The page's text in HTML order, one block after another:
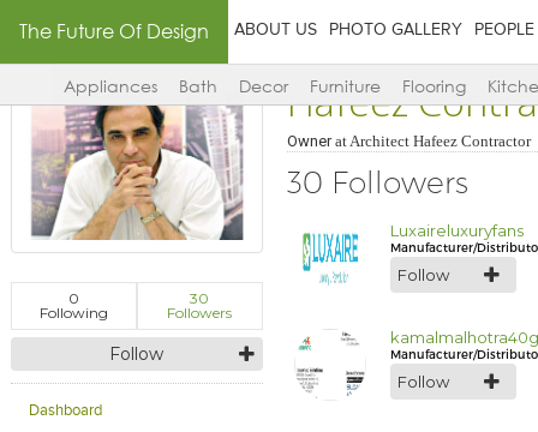
The Future Of Design ABOUT US PHOTO GALLERY PEOPLE
Appliances Bath Decor Furniture Flooring
0
Following
30
Followers
Follow
Dashboard
Hafeez
OwneratArchitect Hafeez Contractor
30 Followers
Luxaireluxuryfans
Manufacturer/
Follow
Manufacturer/
Follow